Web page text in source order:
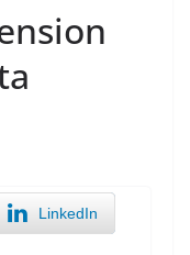
LinkedIn